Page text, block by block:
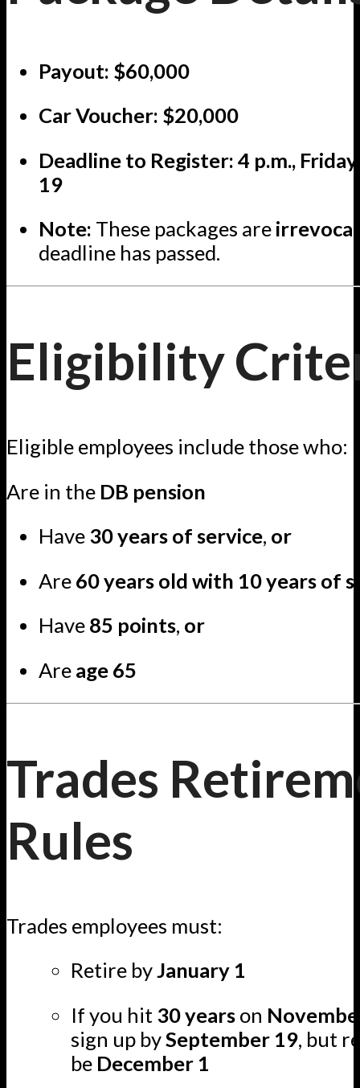
Payout: $60,000
Car Voucher: $20,000
Deadline to Register: 4 p.m.,
19
Note: These packages are
deadline has passed.
Eligibility
Eligible employees include those who:
Are in the DB pension
Have 30 years of service, or
Are 60 years old with 10 years of
Have 85 points, or
Are age 65
Trades
Rules
Trades employees must:
Retire byJanuary 1
If you hit 30 years on
sign up bySeptember 19, but
be December 1